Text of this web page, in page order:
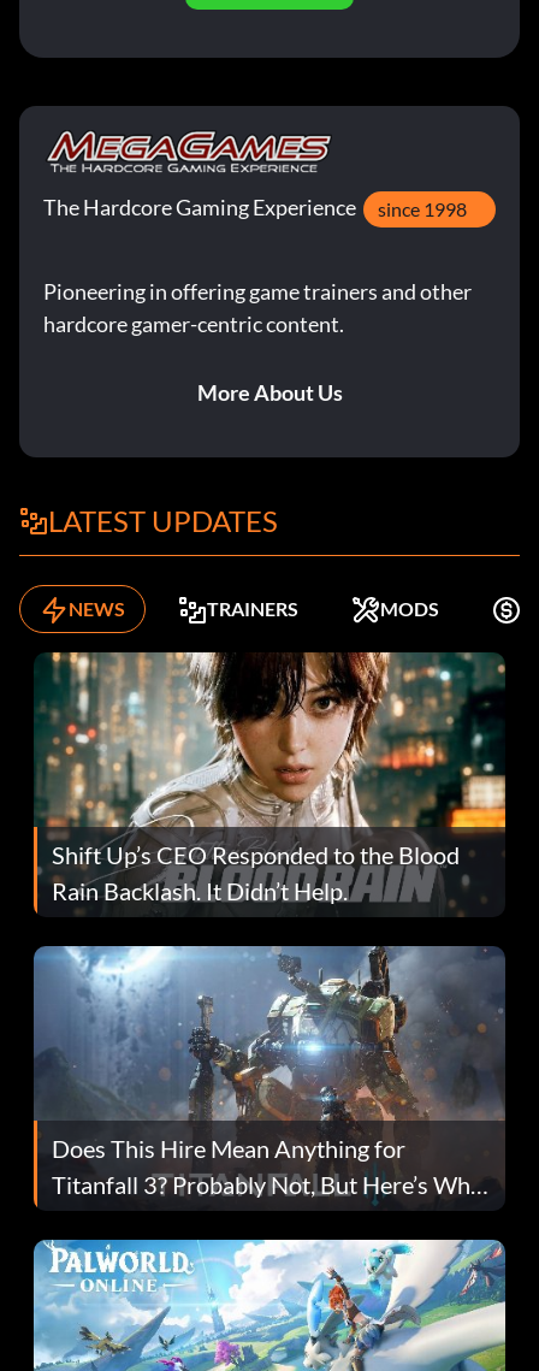
The Hardcore Gaming Experience since 1998
Pioneering in offering game trainers and other
hardcore gamer-centric content.
More About Us
LATEST UPDATES
NEWS TRAINERS MODS
Shift Up’s CEO Responded to the Blood
Rain Backlash. It Didn’t Help.
Does This Hire Mean Anything for
Titanfall 3? Probably Not, But Here’s Why
Fans Are Hopeful